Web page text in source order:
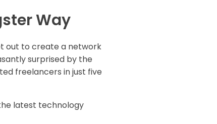
Way
out to create a network
surprised by the
freelancers in just five
latest technology